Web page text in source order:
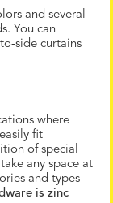
and several
You can
side curtains
where
fit
of special
any space at
and types
is zinc